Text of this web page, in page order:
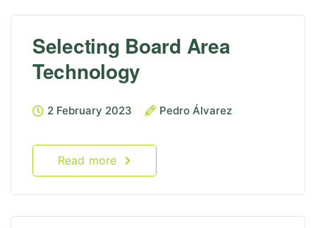
Selecting Board Area
Technology
2 February 2023 Pedro Álvarez
Read more